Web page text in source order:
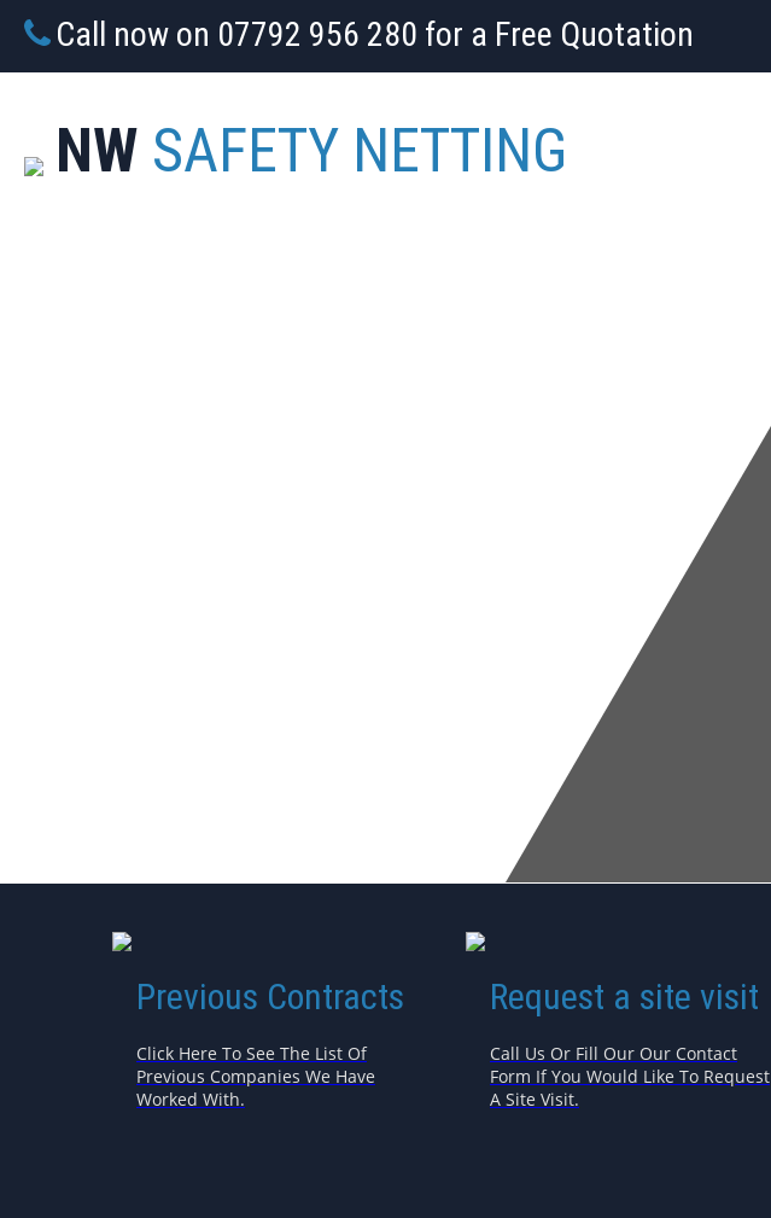
Call now on 07792 956 280 for a Free Quotation
NW SAFETY NETTING
Previous Contracts
Click Here To See The List Of
Previous Companies We Have
Worked With.
Request a site visit
Call Us Or Fill Our Our Contact
Form If You Would Like To Request
A Site Visit.